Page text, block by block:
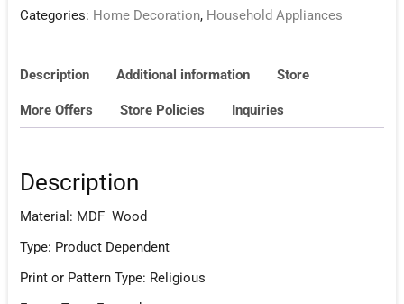
Categories: Home Decoration, Household Appliances
Description Additional information Store
More Offers Store Policies Inquiries
Description
Material: MDF Wood
Type: Product Dependent
Print or Pattern Type: Religious